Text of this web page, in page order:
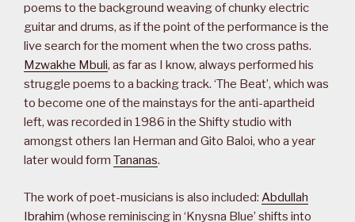
poems to the background weaving of chunky electric
guitar and drums, as if the point of the performance is the
live search for the moment when the two cross paths.
Mzwakhe Mbuli, as far as I know, always performed his
struggle poems to a backing track. ‘The Beat’, which was
to become one of the mainstays for the anti-apartheid
left, was recorded in 1986 in the Shifty studio with
amongst others Ian Herman and Gito Baloi, who a year
later would form Tananas.
The work of poet-musicians is also included: Abdullah
Ibrahim (whose reminiscing in ‘Knysna Blue’ shifts into